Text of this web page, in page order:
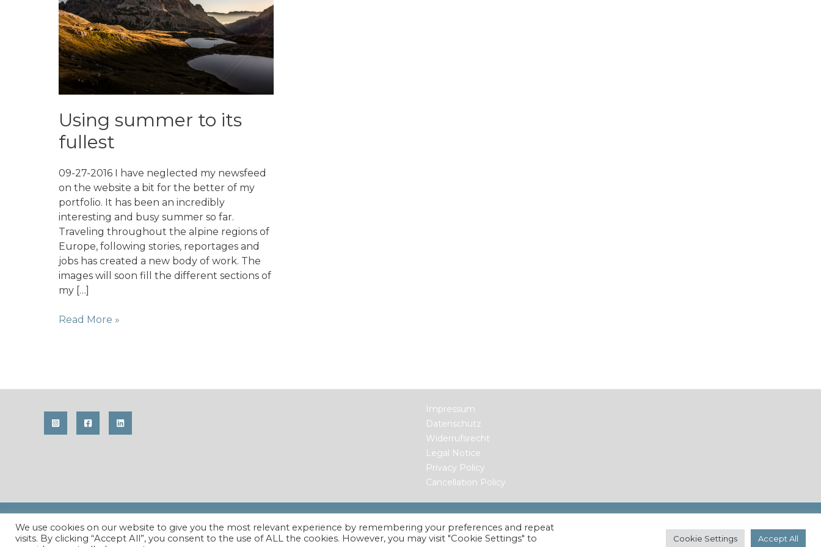
Using summer to its
fullest
09-27-2016 I have neglected my newsfeed
on the website a bit for the better of my
portfolio. It has been an incredibly
interesting and busy summer so far.
Traveling throughout the alpine regions of
Europe, following stories, reportages and
jobs has created a new body of work. The
images will soon fill the different sections of
my […]
Using
Read More »
Impressum
Datenschutz
Widerrufsrecht
Legal Notice
Privacy Policy
Cancellation Policy
Copyright © 2026 Maren Krings Photography. All Rights Reserved.
We use cookies on our website to give you the most relevant experience by remembering your preferences and repeat
visits. By clicking “Accept All”, you consent to the use of ALL the cookies. However, you may visit "Cookie Settings" to
Cookie Settings Accept All